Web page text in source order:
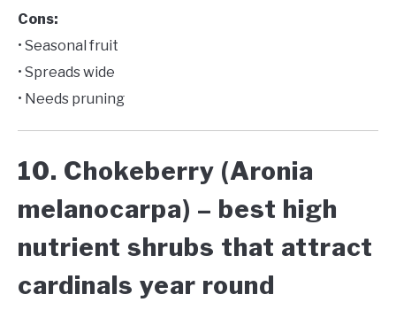
Cons:
• Seasonal fruit
• Spreads wide
• Needs pruning
10. Chokeberry (Aronia
melanocarpa) – best high
nutrient shrubs that attract
cardinals year round